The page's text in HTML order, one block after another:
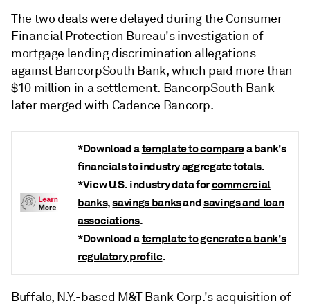
The two deals were delayed during the Consumer
Financial Protection Bureau's investigation of
mortgage lending discrimination allegations
against BancorpSouth Bank, which paid more than
$10 million in a settlement. BancorpSouth Bank
later merged with Cadence Bancorp.
*Download atemplate to comparea bank's
financials to industry aggregate totals.
*View U.S. industry data forcommercial
banks,savings banksandsavings and loan
associations.
*Download atemplate to generate a bank's
regulatory profile.
Buffalo, N.Y.-based M&T Bank Corp.'s acquisition of